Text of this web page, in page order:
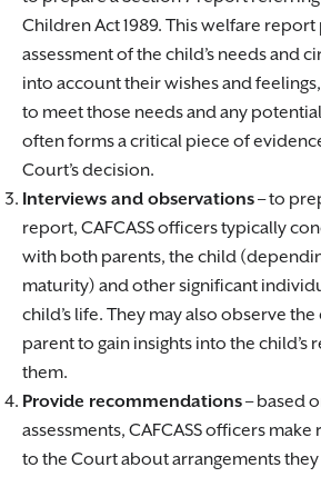
Children Act 1989. This welfare
assessment of the child’s needs and
into account their wishes and
to meet those needs and any
often forms a critical piece of
Court’s decision.
Interviews and observations– to
report, CAFCASS officers typically
with both parents, the child
maturity) and other significant
child’s life. They may also observe
parent to gain insights into the child’s
them.
Provide recommendations– based
assessments, CAFCASS officers
to the Court about arrangements